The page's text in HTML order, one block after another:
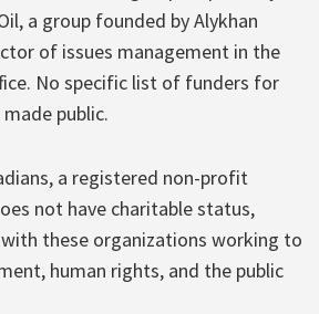
a group founded by Alykhan
of issues management in the
No specific list of funders for
public.
a registered non-profit
not have charitable status,
these organizations working to
human rights, and the public